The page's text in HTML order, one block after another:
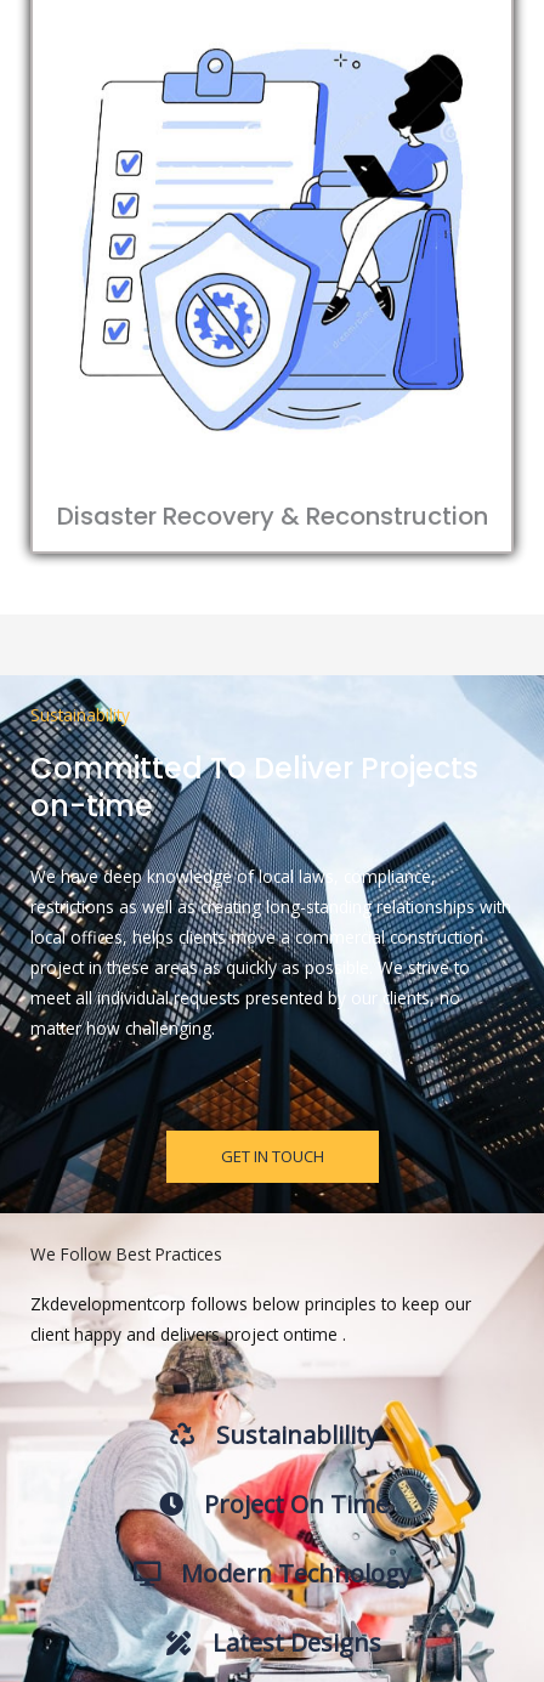
Disaster Recovery & Reconstruction
Sustainability
Committed To Deliver Projects
on-time
We have deep knowledge of local laws, compliance,
restrictions as well as creating long-standing relationships with
local offices, helps clients move a commercial construction
project in these areas as quickly as possible. We strive to
meet all individual requests presented by our clients, no
matter how challenging.
GET IN TOUCH
We Follow Best Practices
Zkdevelopmentcorp follows below principles to keep our
client happy and delivers project ontime .
Sustainablility
Project On Time
Modern Technology
Latest Designs